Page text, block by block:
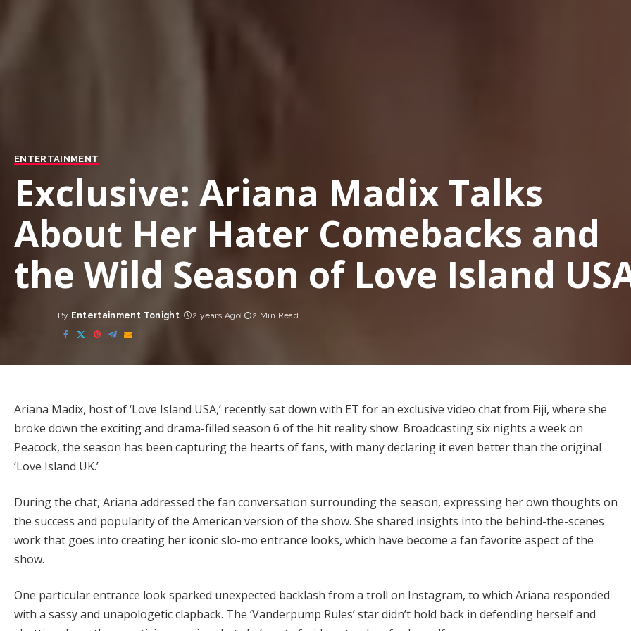
ENTERTAINMENT
Exclusive: Ariana Madix Talks
About Her Hater Comebacks and
the Wild Season of Love Island
Posted
by
By Entertainment Tonight 2 years Ago 2 Min Read
Ariana Madix, host of ‘Love Island USA,’ recently sat down with ET for an exclusive video chat from Fiji, where she
broke down the exciting and drama-filled season 6 of the hit reality show. Broadcasting six nights a week on
Peacock, the season has been capturing the hearts of fans, with many declaring it even better than the original
‘Love Island UK.’
During the chat, Ariana addressed the fan conversation surrounding the season, expressing her own thoughts on
the success and popularity of the American version of the show. She shared insights into the behind-the-scenes
work that goes into creating her iconic slo-mo entrance looks, which have become a fan favorite aspect of the
show.
One particular entrance look sparked unexpected backlash from a troll on Instagram, to which Ariana responded
with a sassy and unapologetic clapback. The ‘Vanderpump Rules’ star didn’t hold back in defending herself and